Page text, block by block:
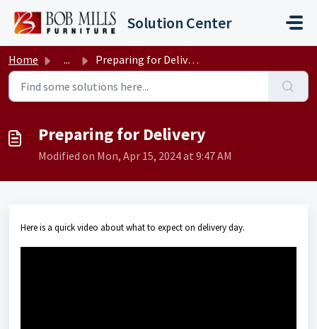
Solution Center
Home ... Preparing for Delivery
Preparing for Delivery
Modified on Mon, Apr 15, 2024 at 9:47 AM
Here is a quick video about what to expect on delivery day.